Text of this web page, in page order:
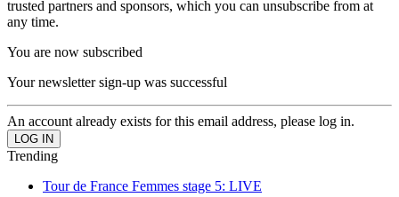
trusted partners and sponsors, which you can unsubscribe from at
any time.
You are now subscribed
Your newsletter sign-up was successful
An account already exists for this email address, please log in.
Trending
Tour de France Femmes stage 5: LIVE